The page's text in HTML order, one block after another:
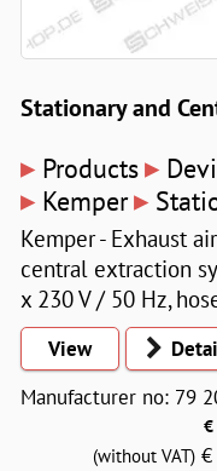
Stationary and
▸ Products▸
▸ Kemper▸
Kemper - Exhaust
central extraction
x 230 V / 50 Hz,
View
Manufacturer no: 79
€
(without VAT) €